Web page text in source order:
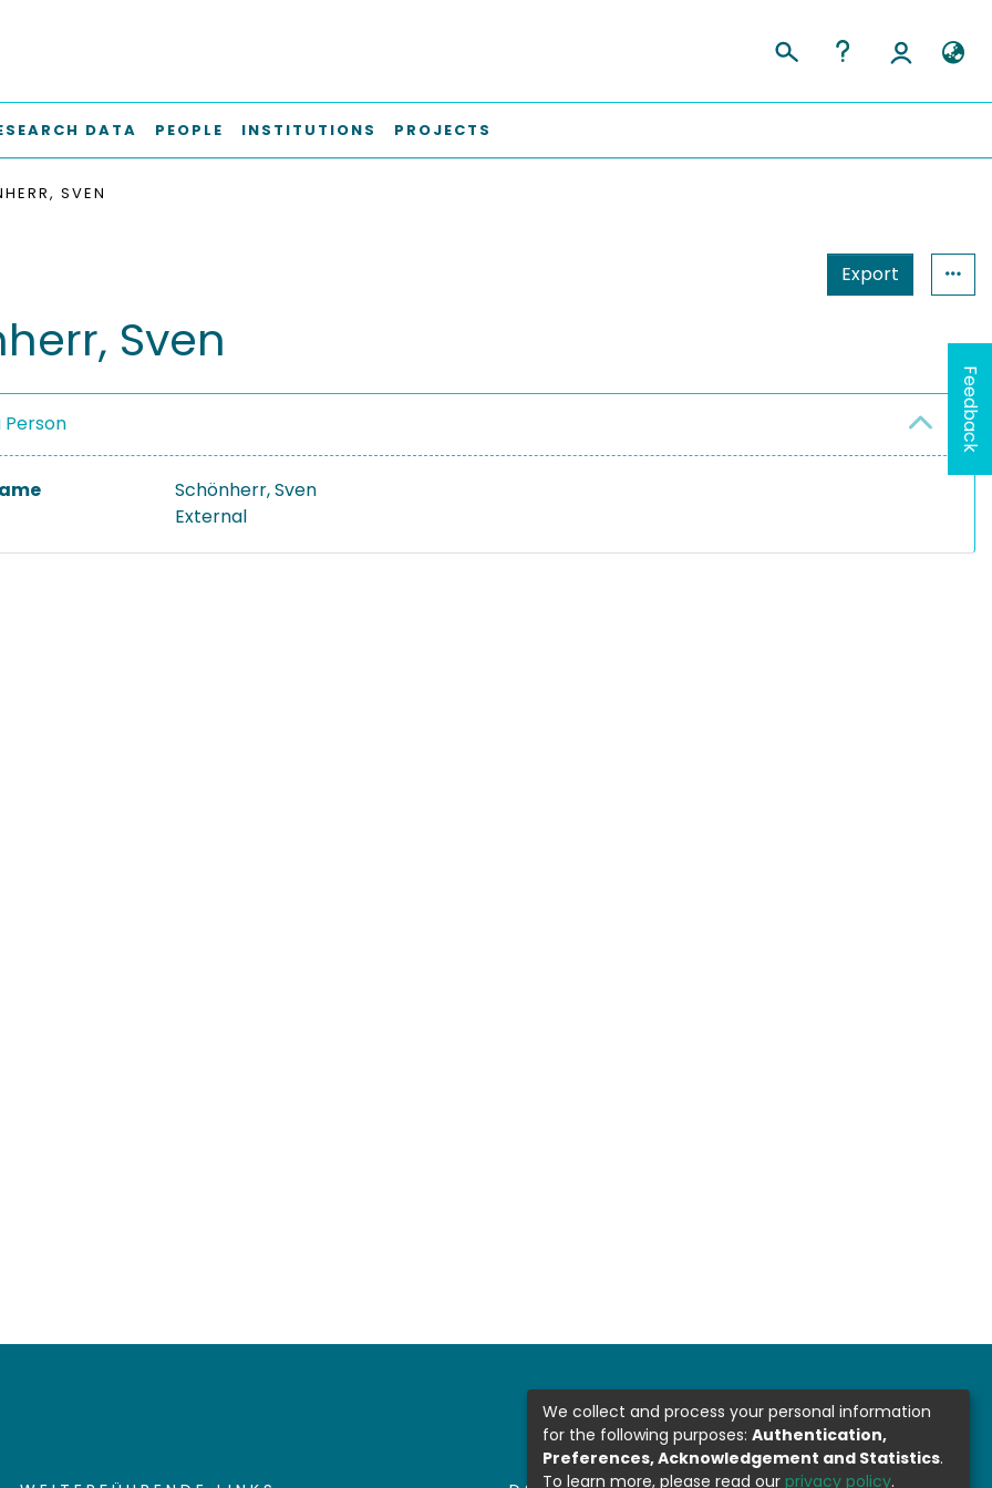
DATA PEOPLE INSTITUTIONS PROJECTS
SVEN
Export
Sven
Person
Schönherr, Sven
External
Feedback
We collect and process your personal information
for the following purposes: Authentication,
Preferences, Acknowledgement and Statistics.
To learn more, please read our privacy policy.